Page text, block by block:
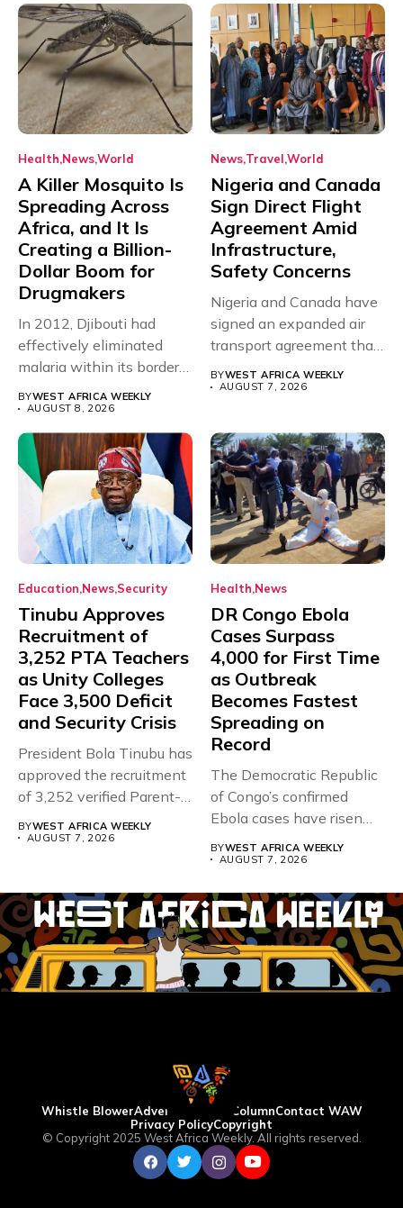
Health NewsWorld
A Killer Mosquito Is
Spreading Across
Africa, and It Is
Creating a Billion-
Dollar Boom for
Drugmakers
In 2012, Djibouti had
effectively eliminated
malaria within its borders,
with just...
BYWEST AFRICA WEEKLY
AUGUST 8, 2026
News Travel World
Nigeria and Canada
Sign Direct Flight
Agreement Amid
Infrastructure,
Safety Concerns
Nigeria and Canada have
signed an expanded air
transport agreement that
will,...
BYWEST AFRICA WEEKLY
AUGUST 7, 2026
Education News Security
Tinubu Approves
Recruitment of
3,252 PTA Teachers
as Unity Colleges
Face 3,500 Deficit
and Security Crisis
President Bola Tinubu has
approved the recruitment
of 3,252 verified Parent-
BYWEST AFRICA WEEKLY
AUGUST 7, 2026
Health News
DR Congo Ebola
Cases Surpass
4,000 for First Time
as Outbreak
Becomes Fastest
Spreading on
Record
The Democratic Republic
of Congo’s confirmed
Ebola cases have risen
BYWEST AFRICA WEEKLY
AUGUST 7, 2026
Whistle BlowerAdvertise WAW ColumnContact WAW
Privacy PolicyCopyright
© Copyright 2025 West Africa Weekly. All rights reserved.